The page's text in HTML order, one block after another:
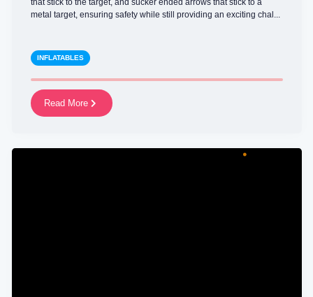
that stick to the target, and sucker ended arrows that stick to a
metal target, ensuring safety while still providing an exciting chal...
INFLATABLES
Read More